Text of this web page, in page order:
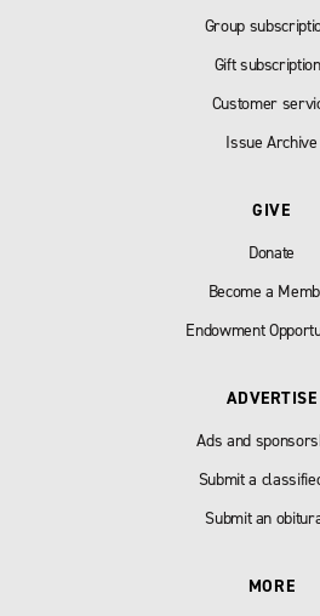
Group
Gift
Customer
Issue Archive
GIVE
Donate
Become a
Endowment
ADVERTISE
Ads and
Submit a
Submit an
MORE